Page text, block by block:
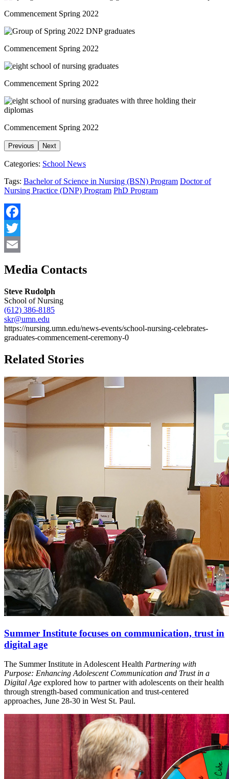
Commencement Spring 2022
Commencement Spring 2022
Commencement Spring 2022
Commencement Spring 2022
Previous Next
Categories: School News
Tags: Bachelor of Science in Nursing (BSN) Program Doctor of
Nursing Practice (DNP) Program PhD Program
Facebook
Twitter
Media Contacts
Steve Rudolph
School of Nursing
(612) 386-8185
skr@umn.edu
https://nursing.umn.edu/news-events/school-nursing-celebrates-
graduates-commencement-ceremony-0
Related Stories
Summer Institute focuses on communication, trust in
digital age
The Summer Institute in Adolescent Health Partnering with
Purpose: Enhancing Adolescent Communication and Trust in a
Digital Age explored how to partner with adolescents on their health
through strength-based communication and trust-centered
approaches, June 28-30 in West St. Paul.